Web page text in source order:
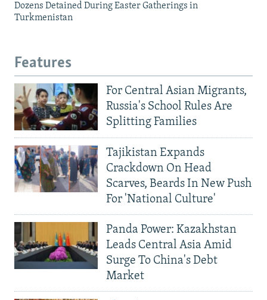
Dozens Detained During Easter Gatherings in
Turkmenistan
Features
For Central Asian Migrants,
Russia's School Rules Are
Splitting Families
Tajikistan Expands
Crackdown On Head
Scarves, Beards In New Push
For 'National Culture'
Panda Power: Kazakhstan
Leads Central Asia Amid
Surge To China's Debt
Market